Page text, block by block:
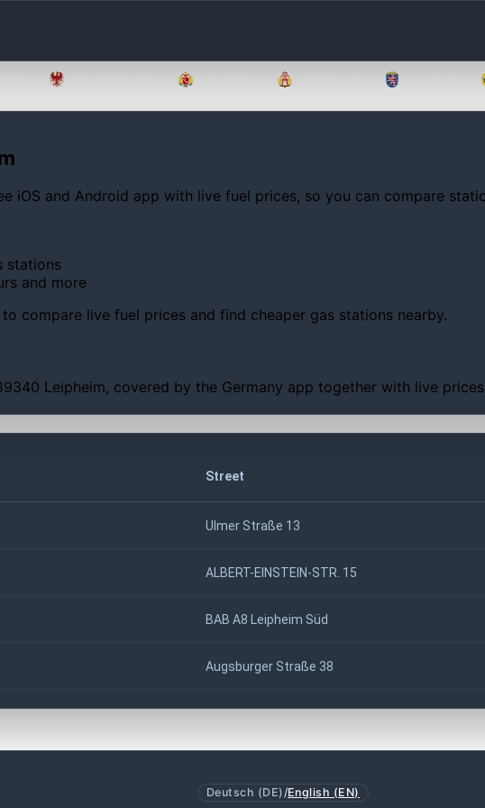
iOS and Android app with live fuel prices, so you can compare
stations
and more
compare live fuel prices and find cheaper gas stations nearby.
Leipheim, covered by the Germany app together with live
Street
Ulmer Straße 13
ALBERT-EINSTEIN-STR. 15
BAB A8 Leipheim Süd
Augsburger Straße 38
Deutsch (DE) /English (EN)